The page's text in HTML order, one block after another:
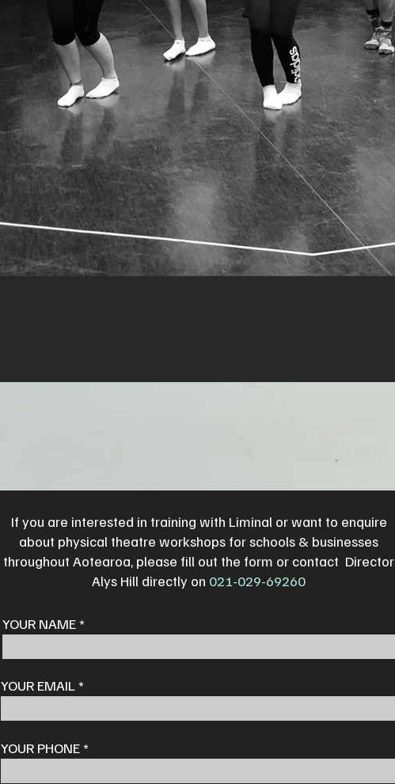
If you are interested in training with Liminal or want to enquire
about physical theatre workshops for schools & businesses
throughout Aotearoa, please fill out the form or contact Director
Alys Hill directly on 021-029-69260
YOUR NAME
YOUR EMAIL
YOUR PHONE